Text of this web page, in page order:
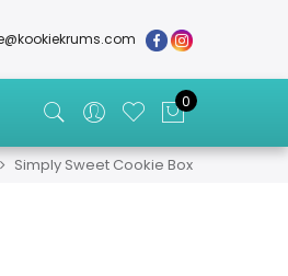
0
Simply Sweet Cookie Box